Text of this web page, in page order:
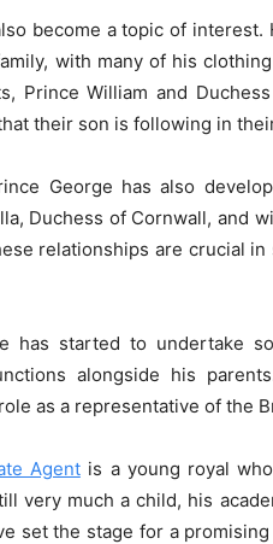
become a topic of
with many of his
Prince William and
their son is following in
George has also
Duchess of Cornwall, and
relationships are crucial
has started to undertake
alongside his
as a representative of the
Agentis a young royal
very much a child, his
set the stage for a